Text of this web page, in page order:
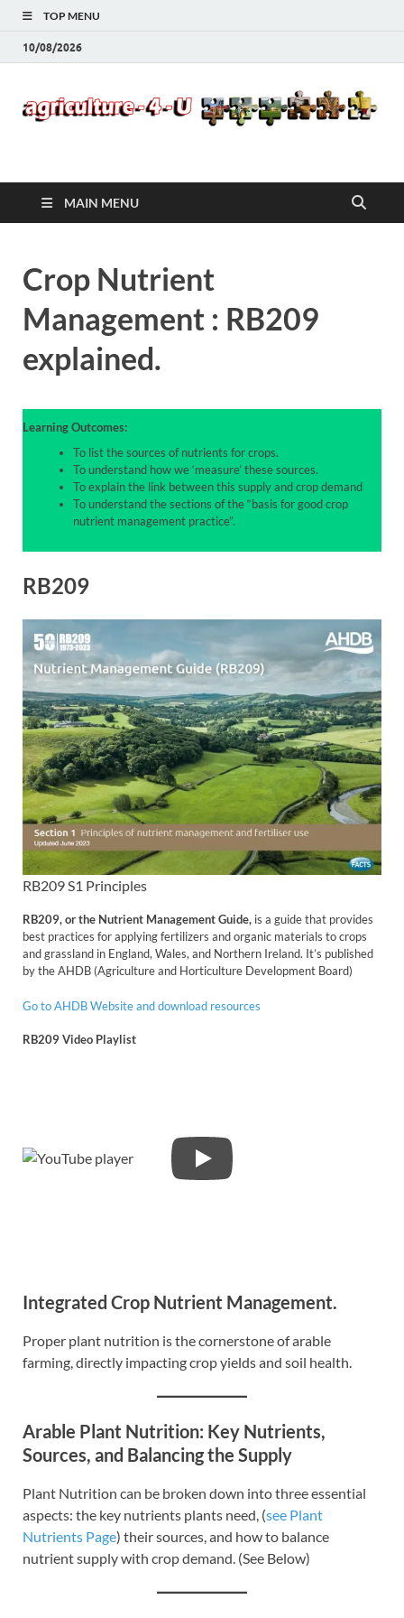
TOP MENU
10/08/2026
Agriculture-4-U
MAIN MENU
Crop Nutrient
Management : RB209
explained.
Learning Outcomes:
To list the sources of nutrients for crops.
To understand how we ‘measure’ these sources.
To explain the link between this supply and crop demand
To understand the sections of the “basis for good crop
nutrient management practice”.
RB209
RB209 S1 Principles
RB209, or the Nutrient Management Guide, is a guide that provides
best practices for applying fertilizers and organic materials to crops
and grassland in England, Wales, and Northern Ireland. It’s published
by the AHDB (Agriculture and Horticulture Development Board)
Go to AHDB Website and download resources
RB209 Video Playlist
Integrated Crop Nutrient Management.
Proper plant nutrition is the cornerstone of arable
farming, directly impacting crop yields and soil health.
Arable Plant Nutrition: Key Nutrients,
Sources, and Balancing the Supply
Plant Nutrition can be broken down into three essential
aspects: the key nutrients plants need, (see Plant
Nutrients Page) their sources, and how to balance
nutrient supply with crop demand. (See Below)